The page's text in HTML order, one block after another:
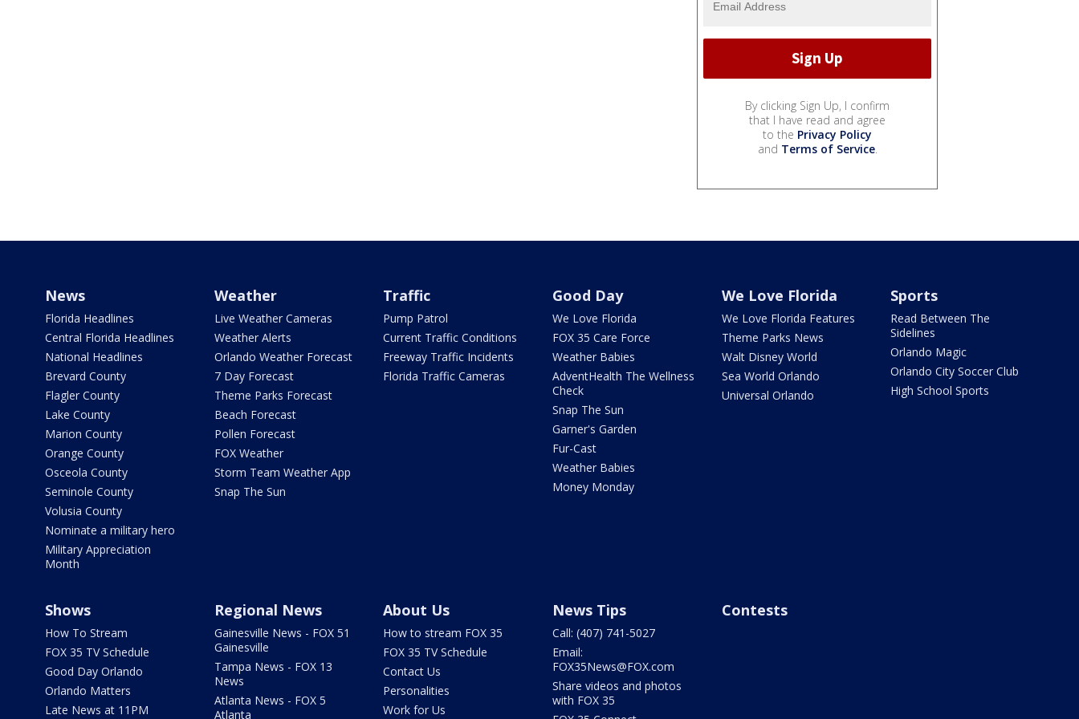
By clicking Sign Up, I confirm
that I have read and agree
to the Privacy Policy
and Terms of Service.
News
Florida Headlines
Central Florida Headlines
National Headlines
Brevard County
Flagler County
Lake County
Marion County
Orange County
Osceola County
Seminole County
Volusia County
Nominate a military hero
Military Appreciation
Month
Weather
Live Weather Cameras
Weather Alerts
Orlando Weather Forecast
7 Day Forecast
Theme Parks Forecast
Beach Forecast
Pollen Forecast
FOX Weather
Storm Team Weather App
Snap The Sun
Traffic
Pump Patrol
Current Traffic Conditions
Freeway Traffic Incidents
Florida Traffic Cameras
Good Day
We Love Florida
FOX 35 Care Force
Weather Babies
AdventHealth The Wellness
Check
Snap The Sun
Garner's Garden
Fur-Cast
Weather Babies
Money Monday
We Love Florida
We Love Florida Features
Theme Parks News
Walt Disney World
Sea World Orlando
Universal Orlando
Sports
Read Between The
Sidelines
Orlando Magic
Orlando City Soccer Club
High School Sports
Shows
How To Stream
FOX 35 TV Schedule
Good Day Orlando
Orlando Matters
Late News at 11PM
Regional News
Gainesville News - FOX 51
Gainesville
Tampa News - FOX 13
News
Atlanta News - FOX 5
Atlanta
About Us
How to stream FOX 35
FOX 35 TV Schedule
Contact Us
Personalities
Work for Us
News Tips
Call: (407) 741-5027
Email:
FOX35News@FOX.com
Share videos and photos
with FOX 35
Contests